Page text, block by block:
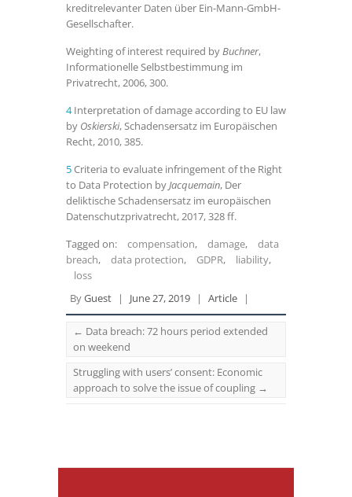
kreditrelevanter Daten über Ein-Mann-GmbH-
Gesellschafter.
Weighting of interest required byBuchner,
Informationelle Selbstbestimmung im
Privatrecht, 2006, 300.
4Interpretation of damage according to EU law
by Oskierski, Schadensersatz im Europäischen
Recht, 2010, 385.
5Criteria to evaluate infringement of the Right
to Data Protection byJacquemain, Der
deliktische Schadensersatz im europäischen
Datenschutzprivatrecht, 2017, 328 ff.
Tagged on:
compensation, damage,
data
breach, data protection, GDPR, liability,
loss
ByGuest | June 27, 2019 | Article |
← Data breach: 72 hours period extended
on weekend
Struggling with users’ consent: Economic
approach to solve the issue of coupling →